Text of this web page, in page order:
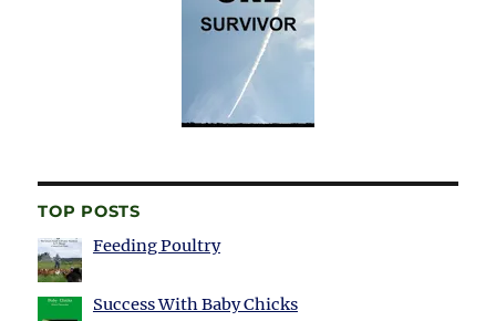
TOP POSTS
Feeding Poultry
Success With Baby Chicks